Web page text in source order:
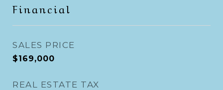
Financial
SALES PRICE
$169,000
REAL ESTATE TAX